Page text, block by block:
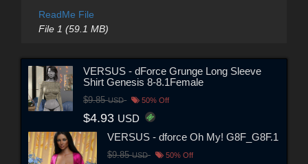
ReadMe File
File 1 (59.1 MB)
VERSUS - dForce Grunge Long Sleeve
Shirt Genesis 8-8.1Female
$9.85USD 50% Off
$4.93 USD
VERSUS - dforce Oh My! G8F_G8F.1
$9.85USD 50% Off